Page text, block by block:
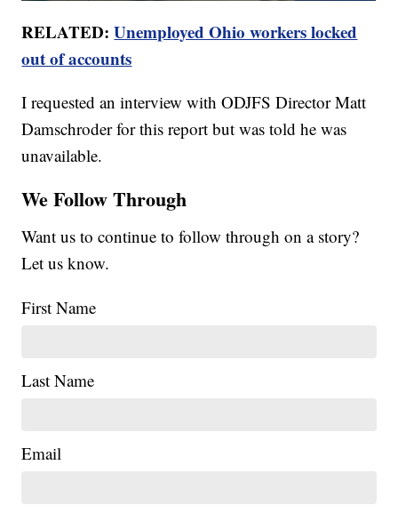
RELATED:Unemployed Ohio workers locked
out of accounts
I requested an interview with ODJFS Director Matt
Damschroder for this report but was told he was
unavailable.
We Follow Through
Want us to continue to follow through on a story?
Let us know.
First Name
Last Name
Email